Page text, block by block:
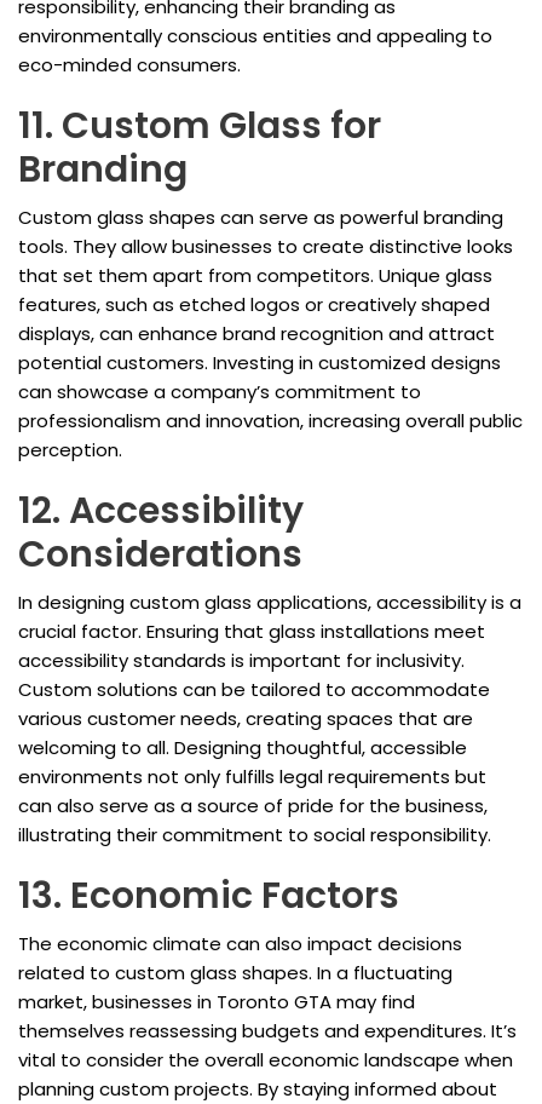
responsibility, enhancing their branding as
environmentally conscious entities and appealing to
eco-minded consumers.
11. Custom Glass for
Branding
Custom glass shapes can serve as powerful branding
tools. They allow businesses to create distinctive looks
that set them apart from competitors. Unique glass
features, such as etched logos or creatively shaped
displays, can enhance brand recognition and attract
potential customers. Investing in customized designs
can showcase a company’s commitment to
professionalism and innovation, increasing overall public
perception.
12. Accessibility
Considerations
In designing custom glass applications, accessibility is a
crucial factor. Ensuring that glass installations meet
accessibility standards is important for inclusivity.
Custom solutions can be tailored to accommodate
various customer needs, creating spaces that are
welcoming to all. Designing thoughtful, accessible
environments not only fulfills legal requirements but
can also serve as a source of pride for the business,
illustrating their commitment to social responsibility.
13. Economic Factors
The economic climate can also impact decisions
related to custom glass shapes. In a fluctuating
market, businesses in Toronto GTA may find
themselves reassessing budgets and expenditures. It’s
vital to consider the overall economic landscape when
planning custom projects. By staying informed about